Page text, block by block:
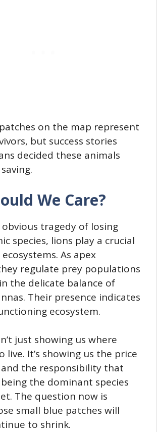
on the map represent
but success stories
decided these animals
We Care?
tragedy of losing
species, lions play a crucial
As apex
regulate prey populations
the delicate balance of
Their presence indicates
ecosystem.
just showing us where
live. It’s showing us the price
the responsibility that
the dominant species
The question now is
small blue patches will
to shrink.